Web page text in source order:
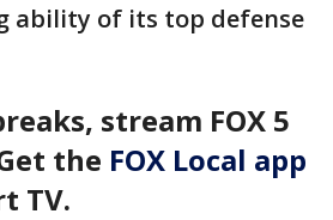
ability of its top defense
stream FOX 5
the FOX Local app
TV.